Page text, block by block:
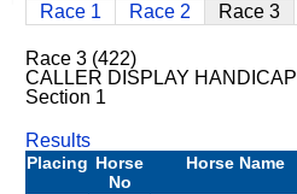
Race 1 Race 2 Race 3
Race 3 (422)
CALLER DISPLAY
Section 1
Results
Placing Horse
No
Horse Name